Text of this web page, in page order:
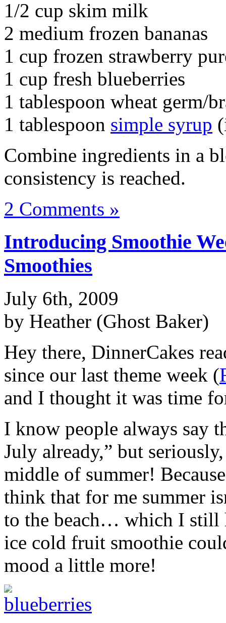
1/2 cup skim milk
2 medium frozen bananas
1 cup frozen strawberry
1 cup fresh blueberries
1 tablespoon wheat germ/
1 tablespoon simple syrup
Combine ingredients in a
consistency is reached.
2 Comments »
Introducing Smoothie
Smoothies
July 6th, 2009
by Heather (Ghost Baker)
Hey there, DinnerCakes
since our last theme week (
and I thought it was time
I know people always say
July already,” but
middle of summer!
think that for me summer
to the beach… which I still
ice cold fruit smoothie
mood a little more!